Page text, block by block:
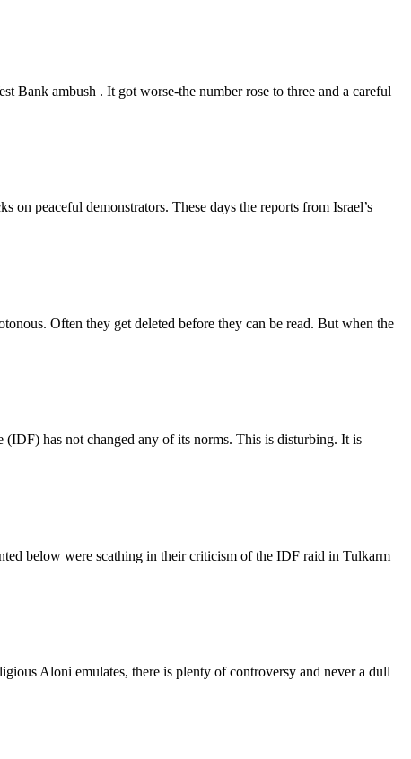
ambush . It got worse-the number rose to three and a careful
peaceful demonstrators. These days the reports from Israel’s
Often they get deleted before they can be read. But when the
has not changed any of its norms. This is disturbing. It is
below were scathing in their criticism of the IDF raid in Tulkarm
Aloni emulates, there is plenty of controversy and never a dull